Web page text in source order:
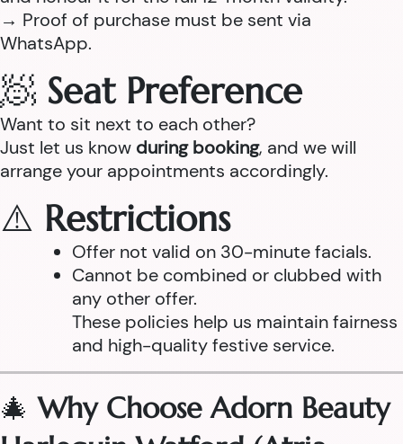
→ Proof of purchase must be sent via
WhatsApp.
🧖 Seat Preference
Want to sit next to each other?
Just let us know during booking, and we will
arrange your appointments accordingly.
⚠️ Restrictions
Offer not valid on 30-minute facials.
Cannot be combined or clubbed with
any other offer.
These policies help us maintain fairness
and high-quality festive service.
🎄Why Choose Adorn Beauty